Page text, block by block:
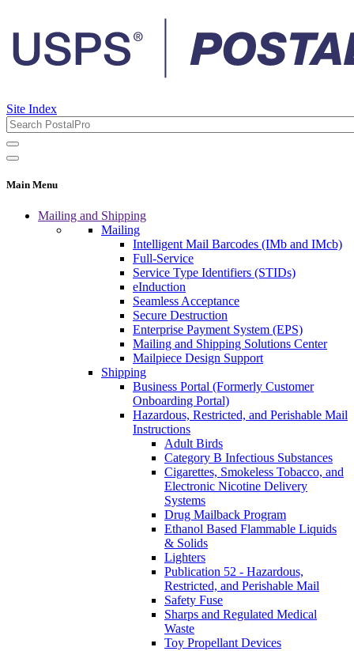
Site Index
Main Menu
Mailing and Shipping
Mailing
Intelligent Mail Barcodes (IMb and IMcb)
Full-Service
Service Type Identifiers (STIDs)
eInduction
Seamless Acceptance
Secure Destruction
Enterprise Payment System (EPS)
Mailing and Shipping Solutions Center
Mailpiece Design Support
Shipping
Business Portal (Formerly Customer
Onboarding Portal)
Hazardous, Restricted, and Perishable Mail
Instructions
Adult Birds
Category B Infectious Substances
Cigarettes, Smokeless Tobacco, and
Electronic Nicotine Delivery
Systems
Drug Mailback Program
Ethanol Based Flammable Liquids
& Solids
Lighters
Publication 52 - Hazardous,
Restricted, and Perishable Mail
Safety Fuse
Sharps and Regulated Medical
Waste
Toy Propellant Devices